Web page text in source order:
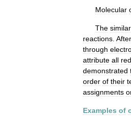
Molecular
The
reactions After
through
attribute all
demonstrated
order of their
assignments
Examples of